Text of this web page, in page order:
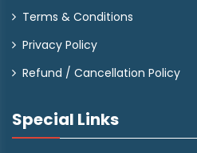
Terms & Conditions
Privacy Policy
Refund / Cancellation Policy
Special Links